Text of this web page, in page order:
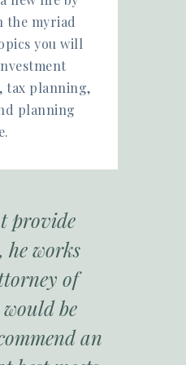
the myriad
you will
tax planning,
planning
provide
he works
of
be
an